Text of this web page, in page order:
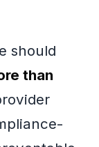
should
than